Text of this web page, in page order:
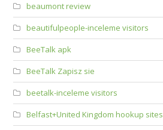
beaumont review
beautifulpeople-inceleme visitors
BeeTalk apk
BeeTalk Zapisz sie
beetalk-inceleme visitors
Belfast+United Kingdom hookup sites